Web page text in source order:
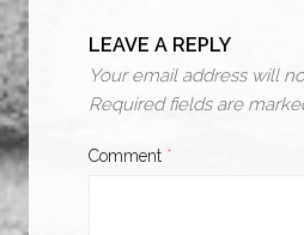
LEAVE A REPLY
Your email address will
Required fields are
Comment *